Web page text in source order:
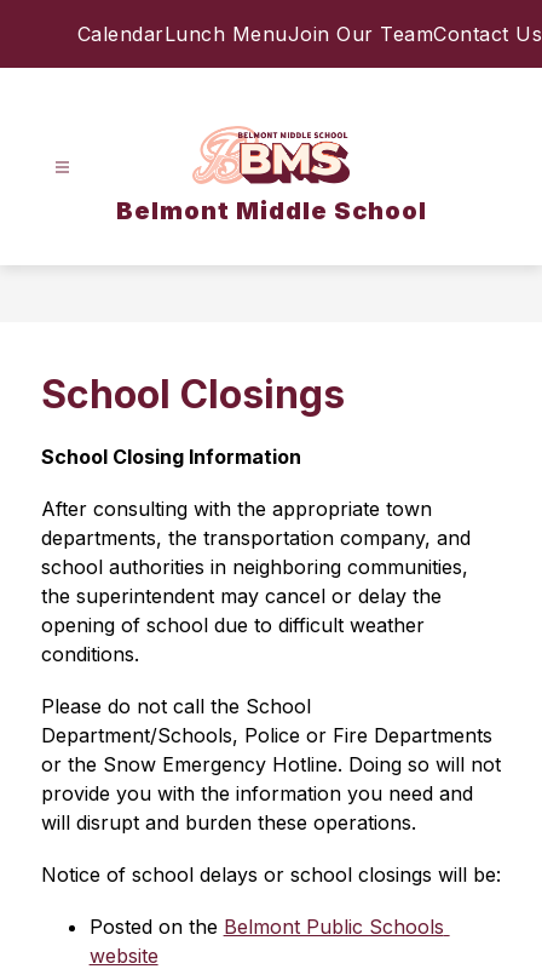
CalendarLunch MenuJoin Our TeamContact Us
Belmont Middle School
School Closings
School Closing Information
After consulting with the appropriate town
departments, the transportation company, and
school authorities in neighboring communities,
the superintendent may cancel or delay the
opening of school due to difficult weather
conditions.
Please do not call the School
Department/Schools, Police or Fire Departments
or the Snow Emergency Hotline. Doing so will not
provide you with the information you need and
will disrupt and burden these operations.
Notice of school delays or school closings will be:
Posted on the Belmont Public Schools
website